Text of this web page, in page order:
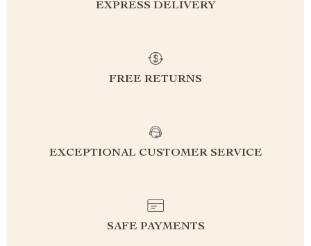
EXPRESS DELIVERY
FREE RETURNS
EXCEPTIONAL CUSTOMER SERVICE
SAFE PAYMENTS